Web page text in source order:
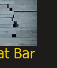
Bar